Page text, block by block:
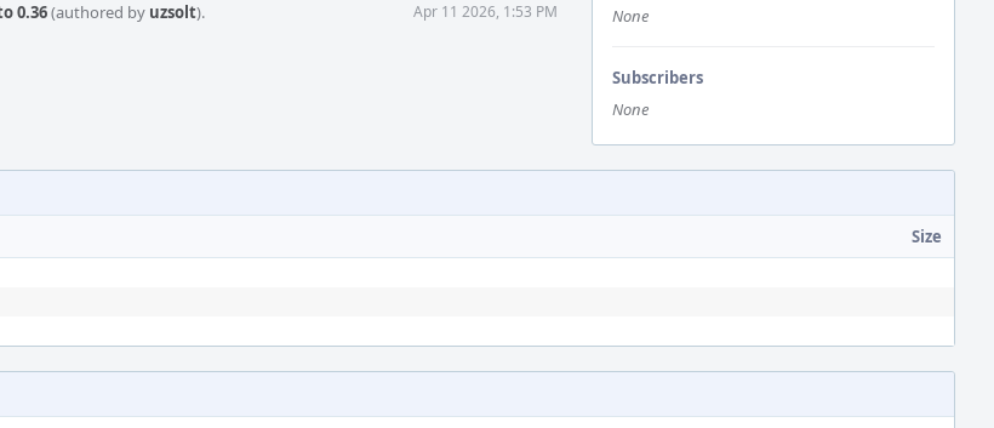
None
Subscribers
None
0.36(authored by uzsolt). Apr 11 2026, 1:53 PM
Size